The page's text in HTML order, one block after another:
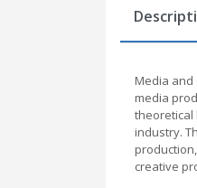
Media and
media
theoretical
industry.
creative